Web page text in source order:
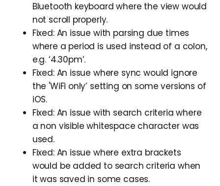
Bluetooth keyboard where the view would
not scroll properly.
Fixed: An issue with parsing due times
where a period is used instead of a colon,
e.g. ‘4.30pm’.
Fixed: An issue where sync would ignore
the 'WiFi only’ setting on some versions of
iOS.
Fixed: An issue with search criteria where
a non visible whitespace character was
used.
Fixed: An issue where extra brackets
would be added to search criteria when
it was saved in some cases.